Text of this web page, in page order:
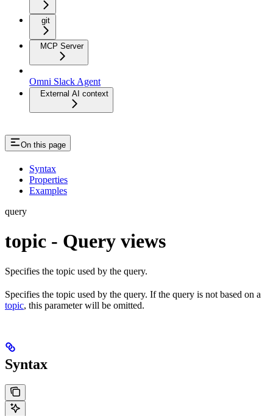
git
MCP Server
Omni Slack Agent
External AI context
On this page
Syntax
Properties
Examples
query
topic - Query views
Specifies the topic used by the query.
Specifies the topic used by the query. If the query is not based on a
topic, this parameter will be omitted.
Syntax